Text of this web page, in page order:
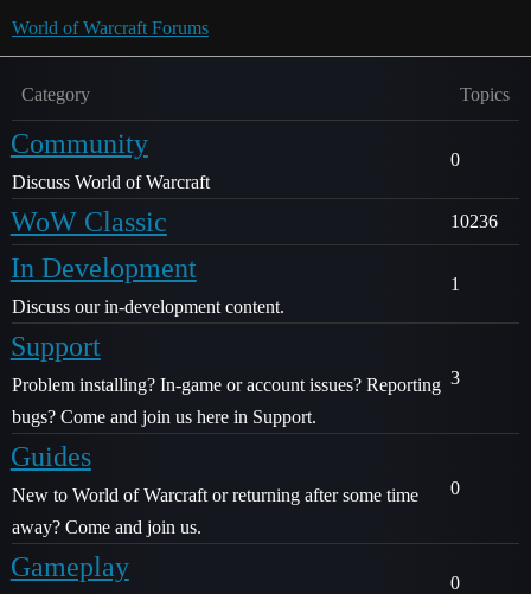
World of Warcraft Forums
Category Topics
Community
Discuss World of Warcraft
0
WoW Classic 10236
In Development
Discuss our in-development content.
1
Support
Problem installing? In-game or account issues? Reporting
bugs? Come and join us here in Support.
3
Guides
New to World of Warcraft or returning after some time
away? Come and join us.
0
Gameplay
0